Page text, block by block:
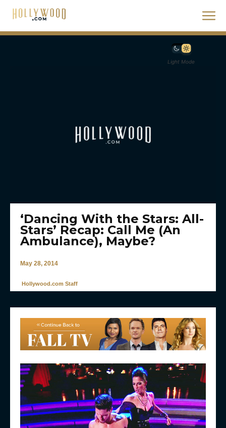
Light Mode
‘Dancing With the Stars: All-
Stars’ Recap: Call Me (An
Ambulance), Maybe?
May 28, 2014
Hollywood.com Staff